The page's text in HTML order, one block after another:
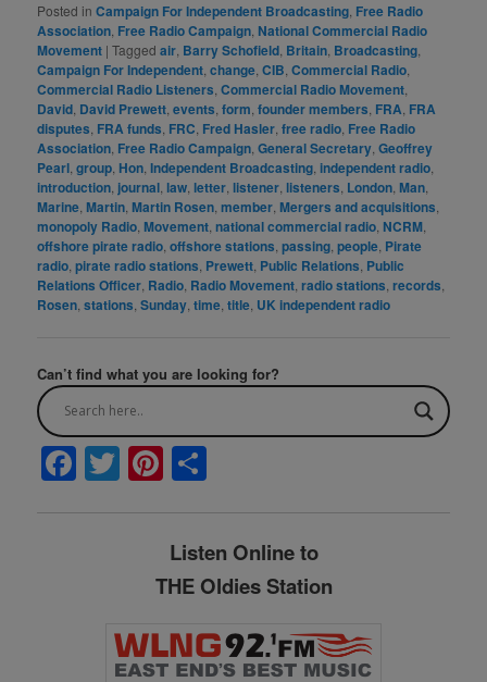
Posted in Campaign For Independent Broadcasting Free Radio
Association Free Radio Campaign National Commercial Radio
Movement |Tagged air Barry Schofield Britain Broadcasting
Campaign For Independent ,change ,CIB ,Commercial Radio
Commercial Radio Listeners ,Commercial Radio Movement
David David Prewett ,events ,form ,founder members FRA FRA
disputes FRA funds FRC Fred Hasler ,free radio Free Radio
Association Free Radio Campaign ,General Secretary ,Geoffrey
Pearl ,group Hon ,Independent Broadcasting independent radio
introduction journal law letter listener listeners London ,Man
Marine ,Martin ,Martin Rosen ,member ,Mergers and acquisitions
monopoly Radio ,Movement ,national commercial radio NCRM
offshore pirate radio ,offshore stations ,passing ,people Pirate
radio ,pirate radio stations Prewett Public Relations Public
Relations Officer Radio Radio Movement ,radio stations ,records
Rosen ,stations ,Sunday ,time ,title UK independent radio
Can’t find what you are looking for?
F
a
T
w
Pi
nt
er
e
st
ar
e
Listen Online to
THE Oldies Station